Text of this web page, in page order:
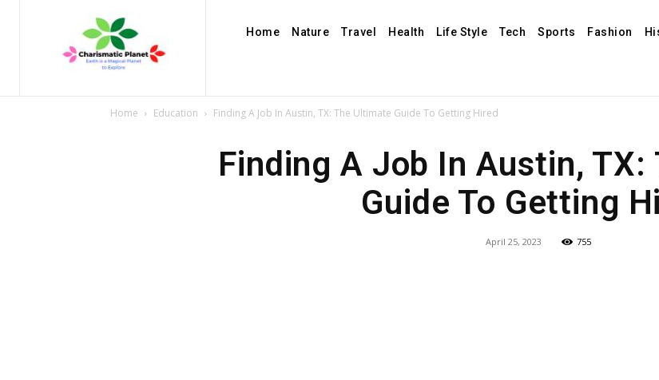
Home Nature Travel Health Life Style Tech Sports Fashion
Home Education Finding A Job In Austin, TX: The Ultimate Guide To Getting Hired
Finding A Job In Austin,
Guide To Getting
April 25, 2023 755